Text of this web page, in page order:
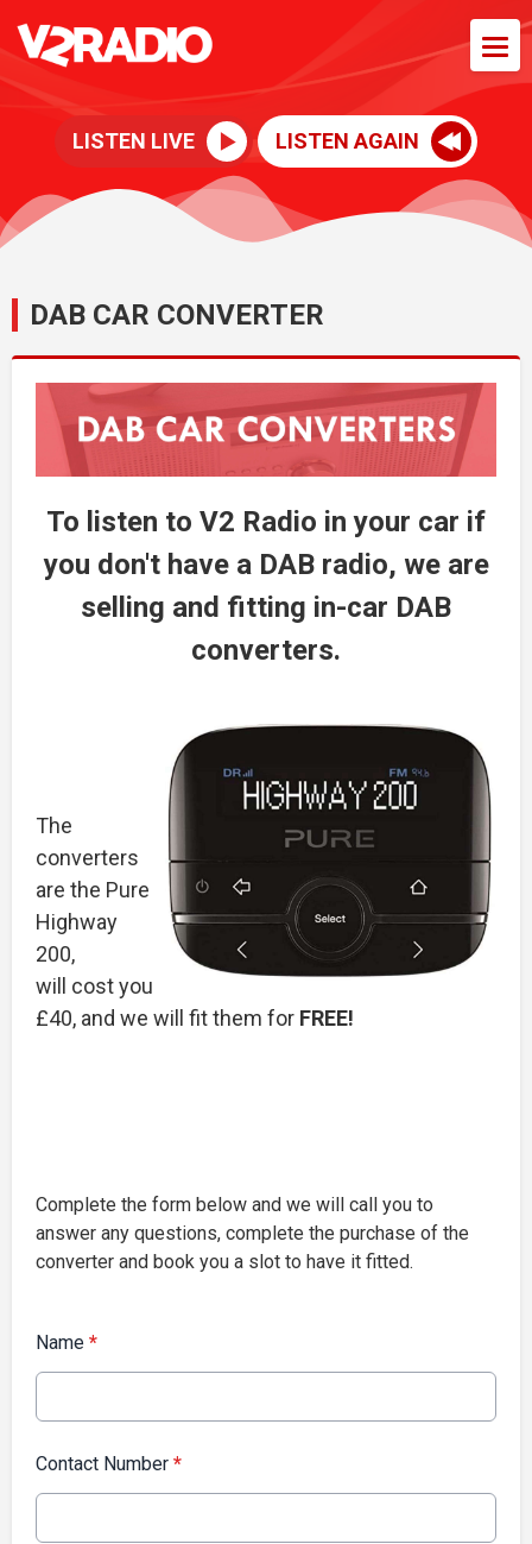
LISTEN LIVE LISTEN AGAIN
DAB CAR CONVERTER
To listen to V2 Radio in your car if
you don't have a DAB radio, we are
selling and fitting in-car DAB
converters.
The
converters
are the Pure
Highway
200,
will cost you
£40, and we will fit them for FREE!
Complete the form below and we will call you to
answer any questions, complete the purchase of the
converter and book you a slot to have it fitted.
Name *
Contact Number *